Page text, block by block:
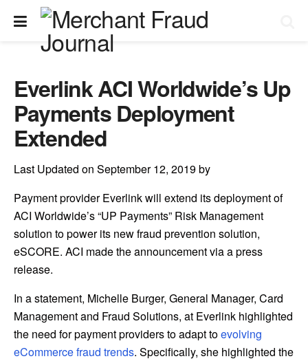
Everlink ACI Worldwide’s Up
Payments Deployment
Extended
Last Updated on September 12, 2019 by
Payment provider Everlink will extend its deployment of
ACI Worldwide’s “UP Payments” Risk Management
solution to power its new fraud prevention solution,
eSCORE. ACI made the announcement via a press
release.
In a statement, Michelle Burger, General Manager, Card
Management and Fraud Solutions, at Everlink highlighted
the need for payment providers to adapt toevolving
eCommerce fraud trends. Specifically, she highlighted the